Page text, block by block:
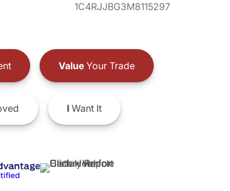
1C4RJJBG3M8115297
ValueYour Trade
IWant It